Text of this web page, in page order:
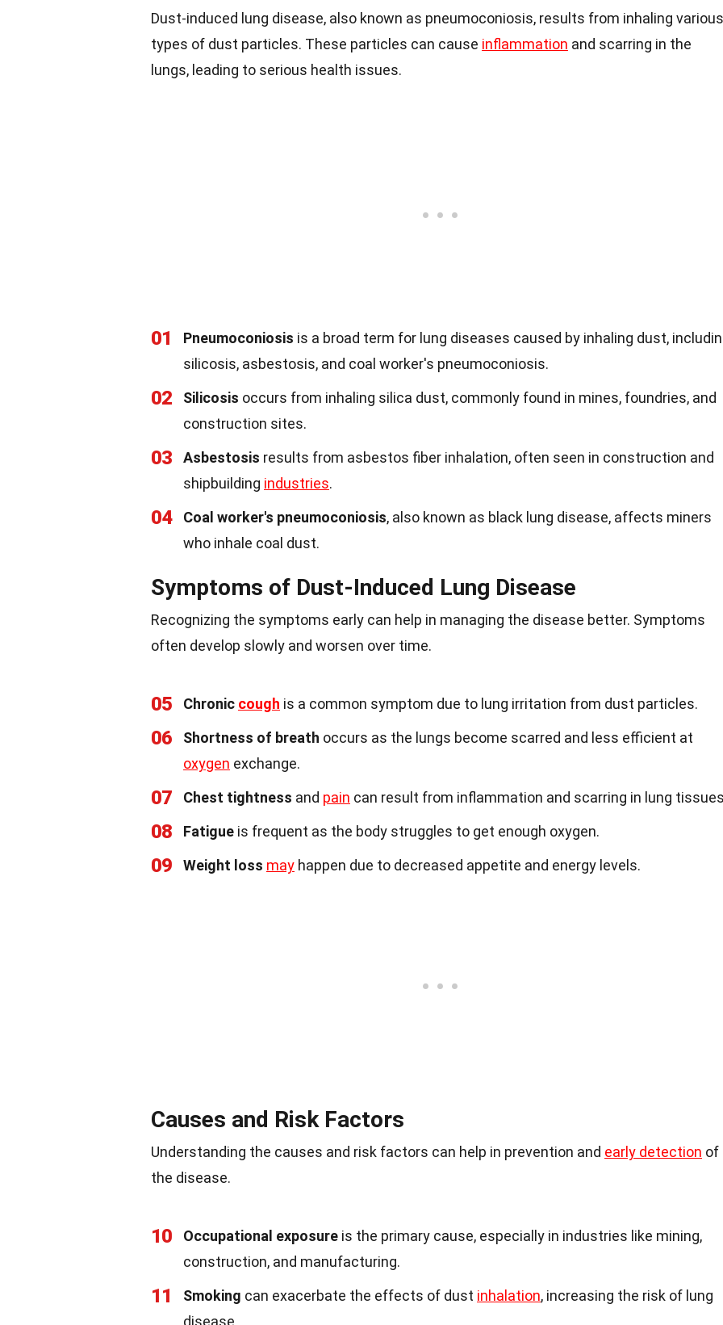
Dust-induced lung disease, also known as pneumoconiosis, results from inhaling various
types of dust particles. These particles can cause inflammation and scarring in the
lungs, leading to serious health issues.
01 Pneumoconiosis is a broad term for lung diseases caused by inhaling dust,
silicosis, asbestosis, and coal worker's pneumoconiosis.
02 Silicosis occurs from inhaling silica dust, commonly found in mines, foundries, and
construction sites.
03 Asbestosis results from asbestos fiber inhalation, often seen in construction and
shipbuilding industries.
04 Coal worker's pneumoconiosis, also known as black lung disease, affects miners
who inhale coal dust.
Symptoms of Dust-Induced Lung Disease
Recognizing the symptoms early can help in managing the disease better. Symptoms
often develop slowly and worsen over time.
05 Chronic cough is a common symptom due to lung irritation from dust particles.
06 Shortness of breath occurs as the lungs become scarred and less efficient at
oxygen exchange.
07 Chest tightness and pain can result from inflammation and scarring in lung
08 Fatigue is frequent as the body struggles to get enough oxygen.
09 Weight loss may happen due to decreased appetite and energy levels.
Causes and Risk Factors
Understanding the causes and risk factors can help in prevention and early detection of
the disease.
10 Occupational exposure is the primary cause, especially in industries like mining,
construction, and manufacturing.
11 Smoking can exacerbate the effects of dust inhalation, increasing the risk of lung
disease.